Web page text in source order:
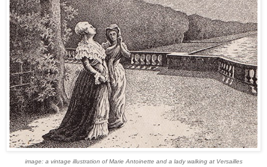
image: a vintage illustration of Marie Antoinette and a lady walking at Versailles